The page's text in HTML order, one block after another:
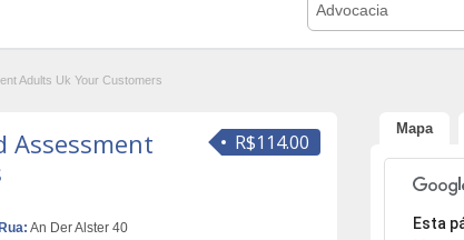
Advocacia
Adults Uk Your Customers
R$114.00
Assessment
Rua: An Der Alster 40
Mapa
Esta